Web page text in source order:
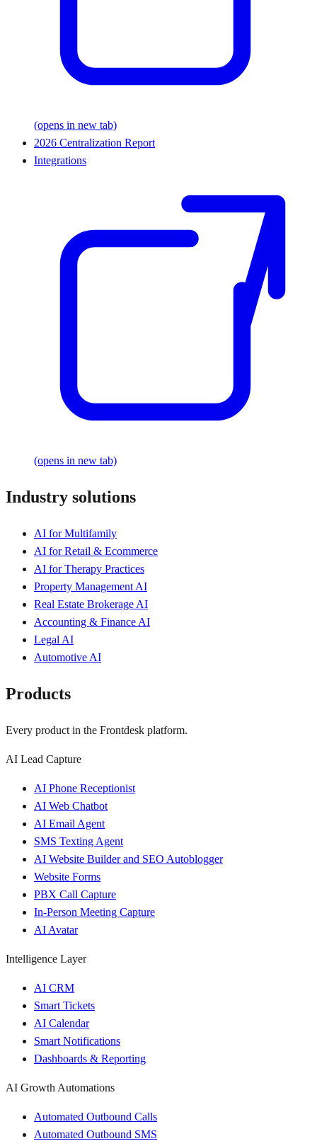
(opens in new tab)
2026 Centralization Report
Integrations
(opens in new tab)
Industry solutions
AI for Multifamily
AI for Retail & Ecommerce
AI for Therapy Practices
Property Management AI
Real Estate Brokerage AI
Accounting & Finance AI
Legal AI
Automotive AI
Products
Every product in the Frontdesk platform.
AI Lead Capture
AI Phone Receptionist
AI Web Chatbot
AI Email Agent
SMS Texting Agent
AI Website Builder and SEO Autoblogger
Website Forms
PBX Call Capture
In-Person Meeting Capture
AI Avatar
Intelligence Layer
AI CRM
Smart Tickets
AI Calendar
Smart Notifications
Dashboards & Reporting
AI Growth Automations
Automated Outbound Calls
Automated Outbound SMS